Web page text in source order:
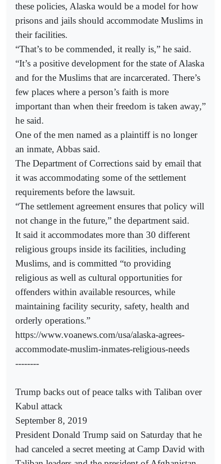
these policies, Alaska would be a model for how
prisons and jails should accommodate Muslims in
their facilities.
“That’s to be commended, it really is,” he said.
“It’s a positive development for the state of Alaska
and for the Muslims that are incarcerated. There’s
few places where a person’s faith is more
important than when their freedom is taken away,”
he said.
One of the men named as a plaintiff is no longer
an inmate, Abbas said.
The Department of Corrections said by email that
it was accommodating some of the settlement
requirements before the lawsuit.
“The settlement agreement ensures that policy will
not change in the future,” the department said.
It said it accommodates more than 30 different
religious groups inside its facilities, including
Muslims, and is committed “to providing
religious as well as cultural opportunities for
offenders within available resources, while
maintaining facility security, safety, health and
orderly operations.”
https://www.voanews.com/usa/alaska-agrees-
accommodate-muslim-inmates-religious-needs
--------
Trump backs out of peace talks with Taliban over
Kabul attack
September 8, 2019
President Donald Trump said on Saturday that he
had canceled a secret meeting at Camp David with